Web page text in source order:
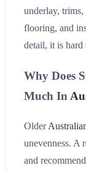
underlay,
flooring, and
detail, it is hard
Why Does
Much In
Older
unevenness. A
and